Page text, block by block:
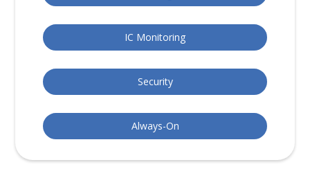
IC Monitoring
Security
Always-On